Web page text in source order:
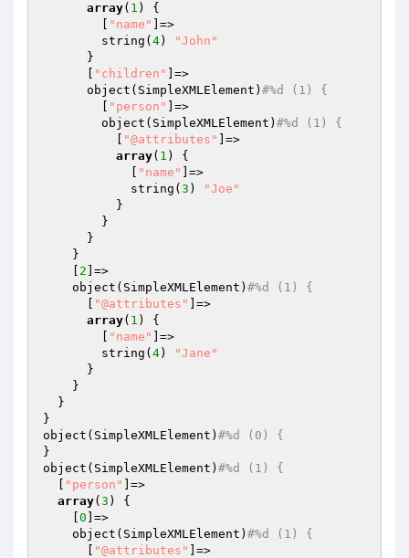
array( 1 ) {
"name"
]=>
        string(
4)
"John"
"children"
]=>
      object(SimpleXMLElement)
#%d (1) {
"person"
]=>
        object(SimpleXMLElement)
#%d (1) {
"@attributes"
]=>
array( 1 ) {
"name"
]=>
            string(
3 )
"Joe"
2 ]=>
    object(SimpleXMLElement)
#%d (1) {
"@attributes"
]=>
array( 1 ) {
"name"
]=>
        string(
4)
"Jane"
}
object(SimpleXMLElement) #%d (0) {
}
object(SimpleXMLElement) #%d (1) {
"person"
]=>
array( 3 ) {
0 ]=>
    object(SimpleXMLElement)
#%d (1) {
"@attributes"
]=>